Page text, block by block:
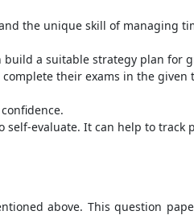
the unique skill of managing
build a suitable strategy plan for
their exams in the given
self-evaluate. It can help to track
above. This question